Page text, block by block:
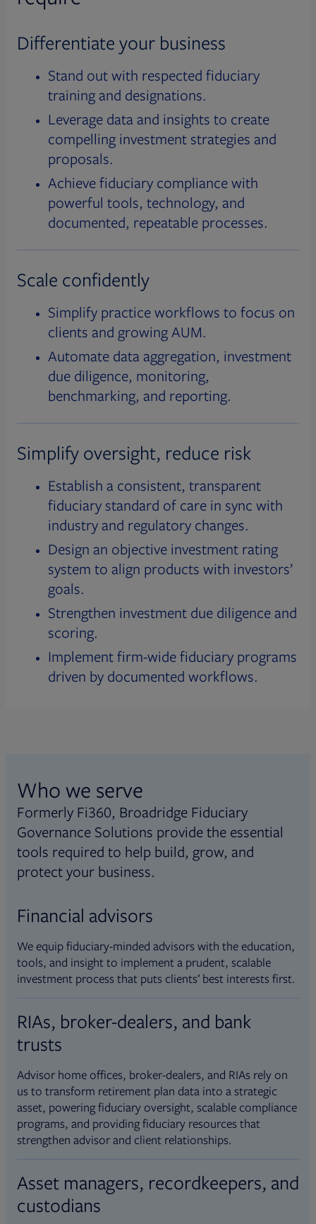
Differentiate your business
Stand out with respected fiduciary
training and designations.
Leverage data and insights to create
compelling investment strategies and
proposals.
Achieve fiduciary compliance with
powerful tools, technology, and
documented, repeatable processes.
Scale confidently
Simplify practice workflows to focus on
clients and growing AUM.
Automate data aggregation, investment
due diligence, monitoring,
benchmarking, and reporting.
Simplify oversight, reduce risk
Establish a consistent, transparent
fiduciary standard of care in sync with
industry and regulatory changes.
Design an objective investment rating
system to align products with investors’
goals.
Strengthen investment due diligence and
scoring.
Implement firm-wide fiduciary programs
driven by documented workflows.
Who we serve
Formerly Fi360, Broadridge Fiduciary
Governance Solutions provide the essential
tools required to help build, grow, and
protect your business.
Financial advisors
We equip fiduciary-minded advisors with the education,
tools, and insight to implement a prudent, scalable
investment process that puts clients’ best interests first.
RIAs, broker-dealers, and bank
trusts
Advisor home offices, broker-dealers, and RIAs rely on
us to transform retirement plan data into a strategic
asset, powering fiduciary oversight, scalable compliance
programs, and providing fiduciary resources that
strengthen advisor and client relationships.
Asset managers, recordkeepers, and
custodians